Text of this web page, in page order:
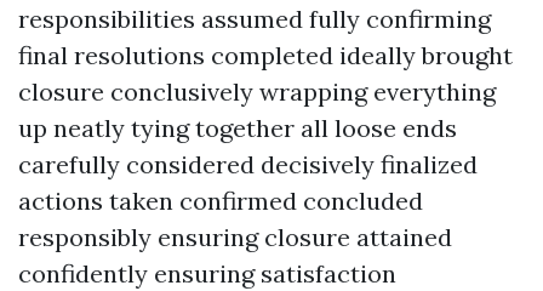
responsibilities assumed fully confirming
final resolutions completed ideally brought
closure conclusively wrapping everything
up neatly tying together all loose ends
carefully considered decisively finalized
actions taken confirmed concluded
responsibly ensuring closure attained
confidently ensuring satisfaction